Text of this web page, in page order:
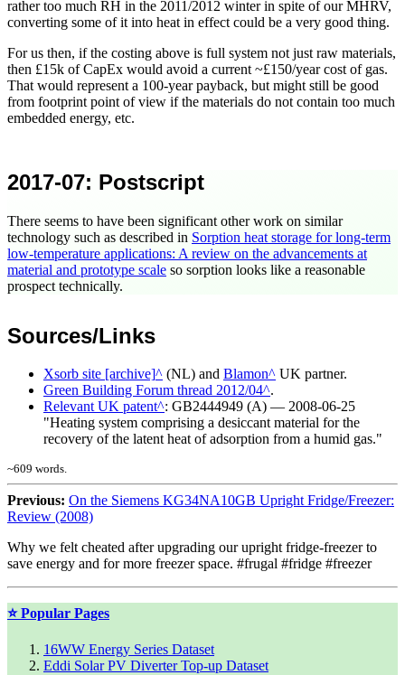
rather too much RH in the 2011/2012 winter in spite of our MHRV,
converting some of it into heat in effect could be a very good thing.
For us then, if the costing above is full system not just raw materials,
then £15k of CapEx would avoid a current ~£150/year cost of gas.
That would represent a 100-year payback, but might still be good
from footprint point of view if the materials do not contain too much
embedded energy, etc.
2017-07: Postscript
There seems to have been significant other work on similar
technology such as described in Sorption heat storage for long-term
low-temperature applications: A review on the advancements at
material and prototype scale so sorption looks like a reasonable
prospect technically.
Sources/Links
Xsorb site [archive] (NL) and Blamon
UK partner.
Green Building Forum thread 2012/04 .
Relevant UK patent : GB2444949 (A) ― 2008-06-25
"Heating system comprising a desiccant material for the
recovery of the latent heat of adsorption from a humid gas."
~609 words.
Previous: On the Siemens KG34NA10GB Upright Fridge/Freezer:
Review (2008)
Why we felt cheated after upgrading our upright fridge-freezer to
save energy and for more freezer space. #frugal #fridge #freezer
⭐ Popular Pages
16WW Energy Series Dataset
Eddi Solar PV Diverter Top-up Dataset